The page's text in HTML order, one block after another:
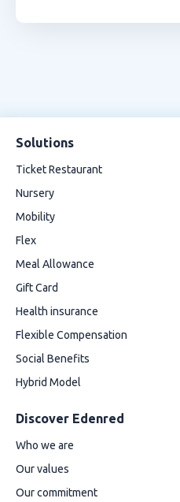
Solutions
Ticket Restaurant
Nursery
Mobility
Flex
Meal Allowance
Gift Card
Health insurance
Flexible Compensation
Social Benefits
Hybrid Model
Discover Edenred
Who we are
Our values
Our commitment